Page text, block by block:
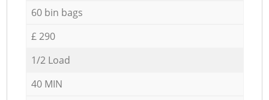
60 bin bags
£ 290
1/2 Load
40 MIN